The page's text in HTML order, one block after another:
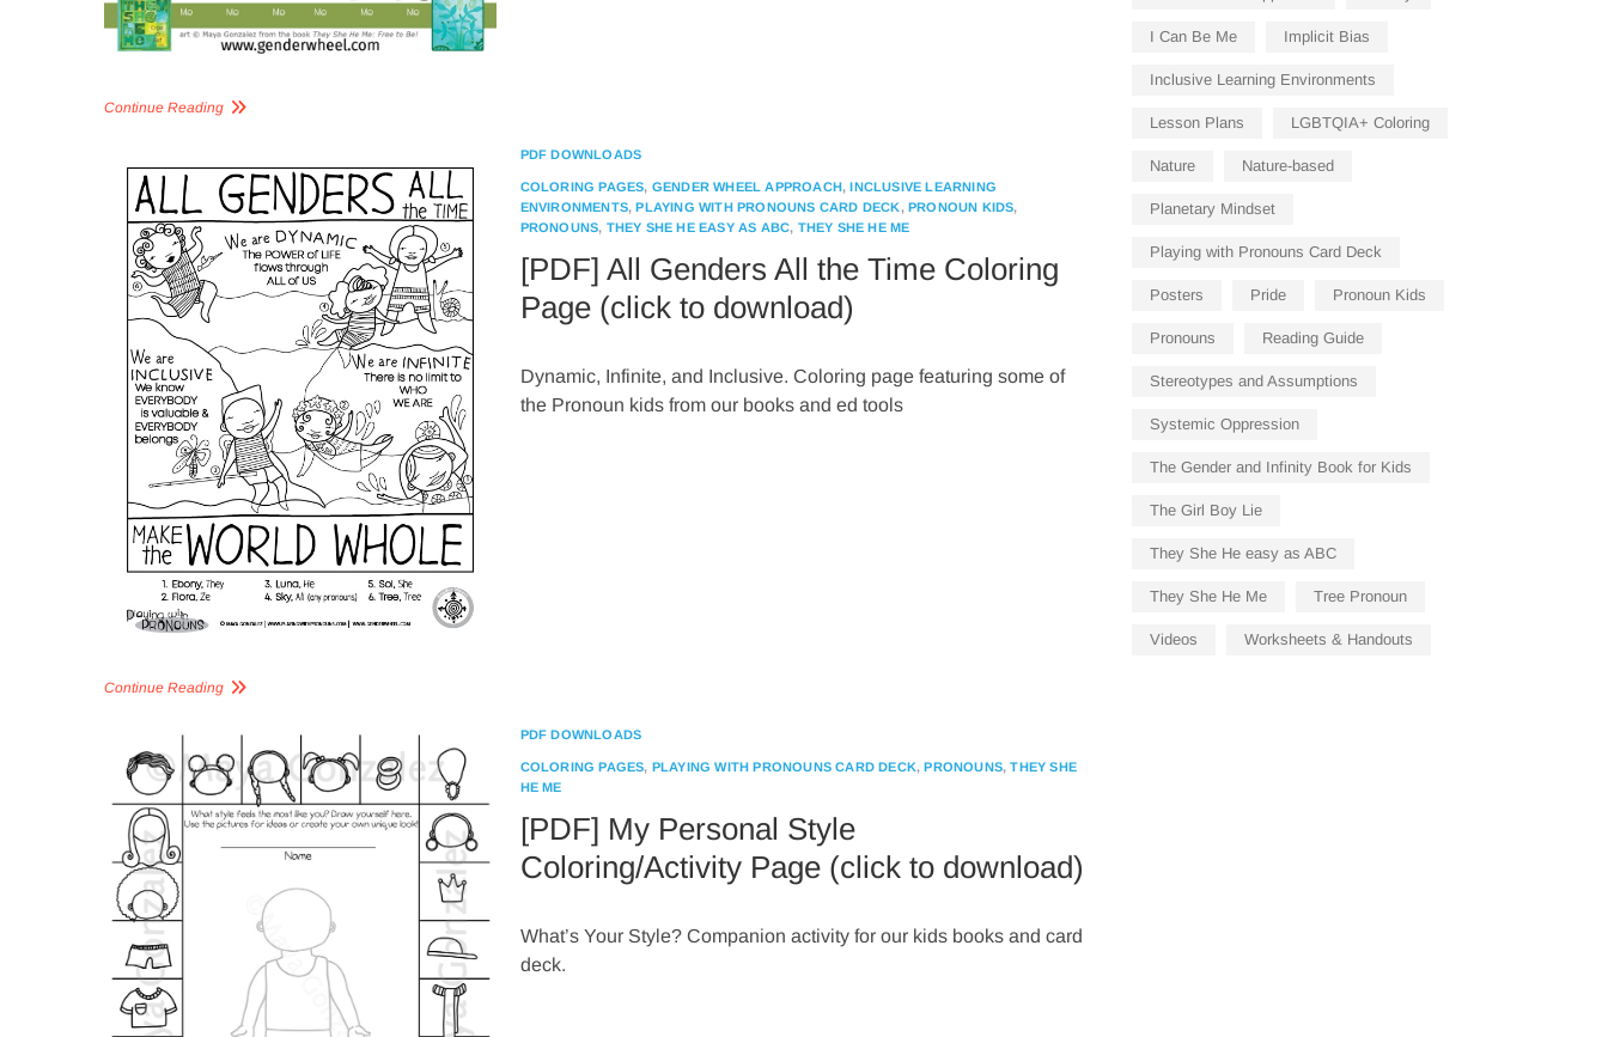
Continue Reading
PDF DOWNLOADS
COLORING PAGES, GENDER WHEEL APPROACH,INCLUSIVE LEARNING
ENVIRONMENTS,PLAYING WITH PRONOUNS CARD DECK,PRONOUN KIDS,
PRONOUNS, THEY SHE HE EASY AS ABC, THEY SHE HE ME
[PDF] All Genders All the Time Coloring
Page (click to download)
Dynamic, Infinite, and Inclusive. Coloring page featuring some of
the Pronoun kids from our books and ed tools
Continue Reading
PDF DOWNLOADS
COLORING PAGES, PLAYING WITH PRONOUNS CARD DECK,PRONOUNS,THEY SHE
HE ME
[PDF] My Personal Style
Coloring/Activity Page (click to download)
What’s Your Style? Companion activity for our kids books and card
deck.
I Can Be Me Implicit Bias
Inclusive Learning Environments
Lesson Plans LGBTQIA+ Coloring
Nature Nature-based
Planetary Mindset
Playing with Pronouns Card Deck
Posters Pride Pronoun Kids
Pronouns Reading Guide
Stereotypes and Assumptions
Systemic Oppression
The Gender and Infinity Book for Kids
The Girl Boy Lie
They She He easy as ABC
They She He Me Tree Pronoun
Videos Worksheets & Handouts